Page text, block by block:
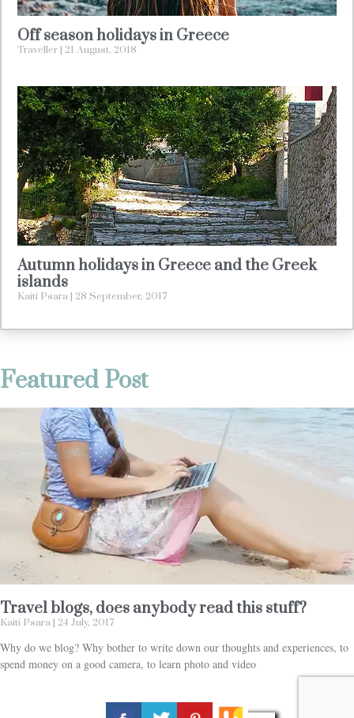
Off season holidays in Greece
Traveller 21 August, 2018
Autumn holidays in Greece and the Greek
islands
Kaiti Psara 28 September, 2017
Featured Post
Travel blogs, does anybody read this stuff?
Kaiti Psara 24 July, 2017
Why do we blog? Why bother to write down our thoughts and experiences, to
spend money on a good camera, to learn photo and video